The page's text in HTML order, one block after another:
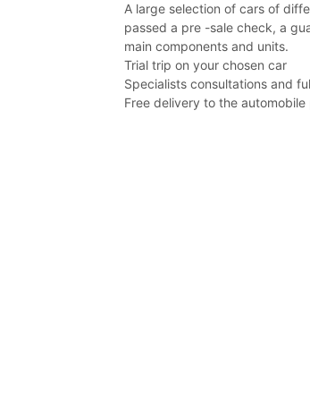
A large selection of cars of
passed a pre -sale check, a
main components and units.
Trial trip on your chosen car
Specialists consultations and
Free delivery to the automobile